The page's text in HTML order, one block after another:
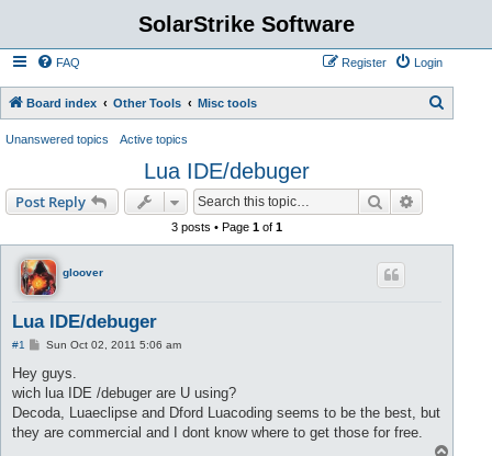
SolarStrike Software
FAQ Login
Register
Board index Other Tools Misc tools
Unanswered topics Active topics
Lua IDE/debuger
Post Reply Search
3 posts • Page1 of1
gloover
Lua IDE/debuger
#1
P
s
t
Sun Oct 02, 2011 5:06 am
Hey guys.
wich lua IDE /debuger are U using?
Decoda, Luaeclipse and Dford Luacoding seems to be the best, but
they are commercial and I dont know where to get those for free.